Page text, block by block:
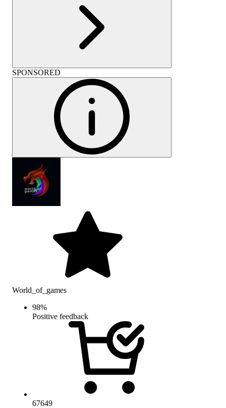
SPONSORED
World_of_games
98%
Positive feedback
67649